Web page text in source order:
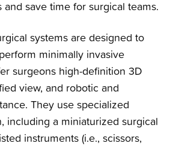
and save time for surgical teams.
systems are designed to
minimally invasive
surgeons high-definition 3D
view, and robotic and
They use specialized
including a miniaturized surgical
instruments (i.e., scissors,